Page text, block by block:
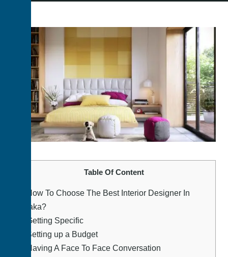
Table Of Content
How To Choose The Best Interior Designer In
Dhaka?
Getting Specific
Setting up a Budget
Having A Face To Face Conversation